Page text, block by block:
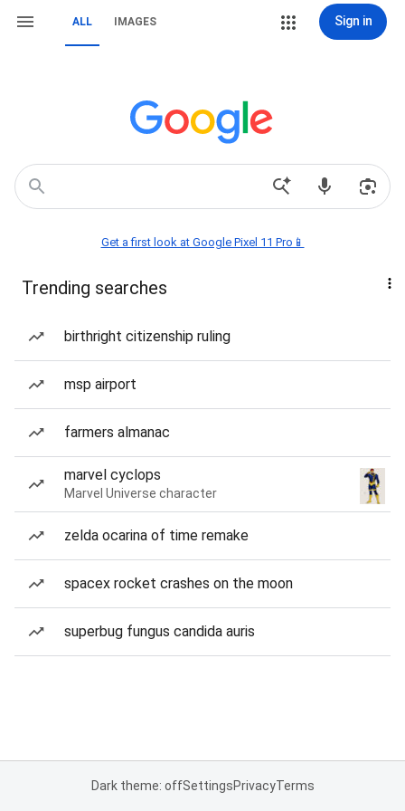
ALL IMAGES Sign in
Get a first look at Google Pixel 11 Pro📱
Trending searches
birthright citizenship ruling
msp airport
farmers almanac
marvel cyclops
Marvel Universe character
zelda ocarina of time remake
spacex rocket crashes on the moon
superbug fungus candida auris
Dark theme: offSettingsPrivacyTerms